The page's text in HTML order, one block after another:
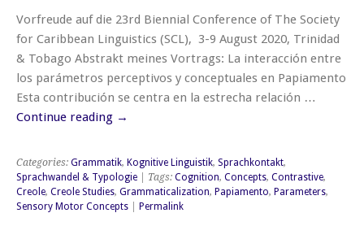
Vorfreude auf die 23rd Biennial Conference of The Society
for Caribbean Linguistics (SCL), 3-9 August 2020, Trinidad
& Tobago Abstrakt meines Vortrags: La interacción entre
los parámetros perceptivos y conceptuales en Papiamento
Esta contribución se centra en la estrecha relación …
Continue reading →
Categories: Grammatik, Kognitive Linguistik, Sprachkontakt,
Sprachwandel & Typologie | Tags: Cognition, Concepts, Contrastive,
Creole, Creole Studies, Grammaticalization, Papiamento, Parameters,
Sensory Motor Concepts
Permalink